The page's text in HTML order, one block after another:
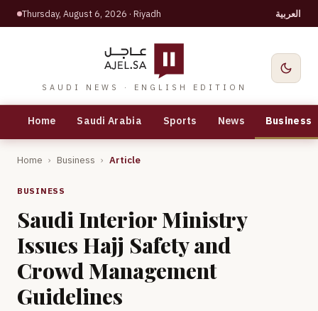
Thursday, August 6, 2026 · Riyadh العربية
SAUDI NEWS · ENGLISH EDITION
Home Saudi Arabia Sports News Business
Home › Business › Article
BUSINESS
Saudi Interior Ministry
Issues Hajj Safety and
Crowd Management
Guidelines